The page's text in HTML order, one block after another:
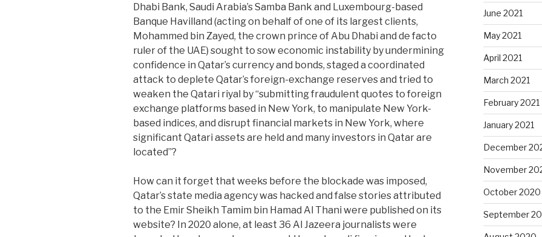
Dhabi Bank, Saudi Arabia’s Samba Bank and Luxembourg-based
Banque Havilland (acting on behalf of one of its largest clients,
Mohammed bin Zayed, the crown prince of Abu Dhabi and de facto
ruler of the UAE) sought to sow economic instability by undermining
confidence in Qatar’s currency and bonds, staged a coordinated
attack to deplete Qatar’s foreign-exchange reserves and tried to
weaken the Qatari riyal by “submitting fraudulent quotes to foreign
exchange platforms based in New York, to manipulate New York-
based indices, and disrupt financial markets in New York, where
significant Qatari assets are held and many investors in Qatar are
located”?
How can it forget that weeks before the blockade was imposed,
Qatar’s state media agency was hacked and false stories attributed
to the Emir Sheikh Tamim bin Hamad Al Thani were published on its
website? In 2020 alone, at least 36 Al Jazeera journalists were
June 2021
May 2021
April 2021
March 2021
February 2021
January 2021
December
November
October 2020
September